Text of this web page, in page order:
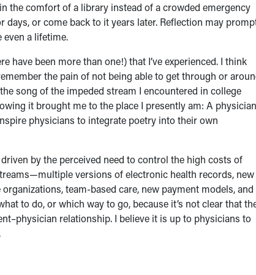
the comfort of a library instead of a crowded emergency
or come back to it years later. Reflection may
a lifetime.
have been more than one!) that I’ve experienced. I think
the pain of not being able to get through or
song of the impeded stream I encountered in college
it brought me to the place I presently am: A physician
physicians to integrate poetry into their own
by the perceived need to control the high costs of
versions of electronic health records, new
team-based care, new payment models, and
to do, or which way to go, because it’s not clear that
relationship. I believe it is up to physicians to